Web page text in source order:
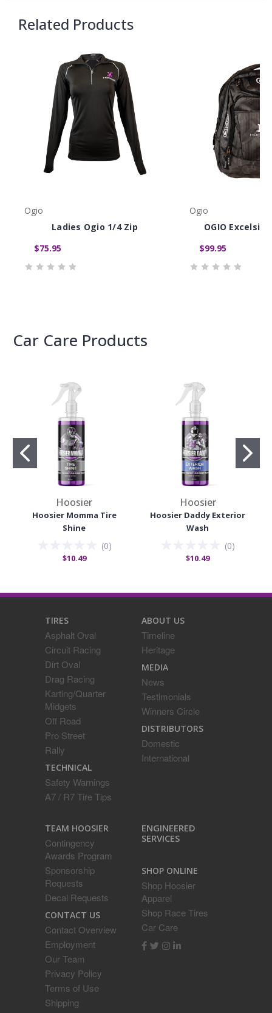
Related Products
Ogio
Ladies Ogio 1/4 Zip
$75.95
Ogio
OGIO
$99.95
Car Care Products
Hoosier
Hoosier Momma Tire
Shine
(0)
$10.49
Hoosier
Hoosier Daddy Exterior
Wash
(0)
$10.49
TIRES
Asphalt Oval
Circuit Racing
Dirt Oval
Drag Racing
Karting/Quarter
Midgets
Off Road
Pro Street
Rally
TECHNICAL
Safety Warnings
A7 / R7 Tire Tips
ABOUT US
Timeline
Heritage
MEDIA
News
Testimonials
Winners Circle
DISTRIBUTORS
Domestic
International
TEAM HOOSIER
Contingency
Awards Program
Sponsorship
Requests
Decal Requests
CONTACT US
Contact Overview
Employment
Our Team
Privacy Policy
Terms of Use
Shipping
ENGINEERED
SERVICES
SHOP ONLINE
Shop Hoosier
Apparel
Shop Race Tires
Car Care